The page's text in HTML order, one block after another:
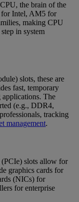
the brain of the
for Intel, AM5 for
making CPU
in system
slots, these are
fast, temporary
applications. The
(e.g., DDR4,
tracking
management.
(PCIe) slots allow for
graphics cards for
(NICs) for
for enterprise